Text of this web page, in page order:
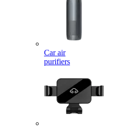
Car air
purifiers